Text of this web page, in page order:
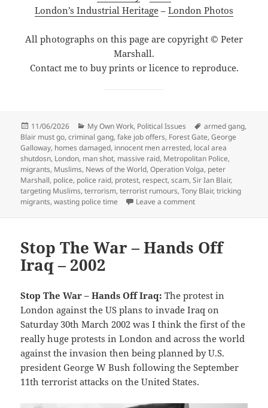
London’s Industrial Heritage – London Photos
All photographs on this page are copyright © Peter
Marshall.
Contact me to buy prints or licence to reproduce.
Posted
on
11/06/2026 Categories
My Own Work, Political Issues Tags
armed gang,
Blair must go,criminal gang,fake job offers, Forest Gate,George
Galloway, homes damaged, innocent men arrested, local area
shutdosn, London, man shot, massive raid, Metropolitan Police,
migrants, Muslims, News of the World,Operation Volga, peter
Marshall, police, police raid, protest, respect,scam,Sir Ian Blair,
targeting Muslims,terrorism,terrorist rumours,Tony Blair,tricking
migrants,wasting police time Leave a commenton News of the World
Stop The War – Hands Off
Iraq – 2002
Stop The War – Hands Off Iraq: The protest in
London against the US plans to invade Iraq on
Saturday 30th March 2002 was I think the first of the
really huge protests in London and across the world
against the invasion then being planned by U.S.
president George W Bush following the September
11th terrorist attacks on the United States.